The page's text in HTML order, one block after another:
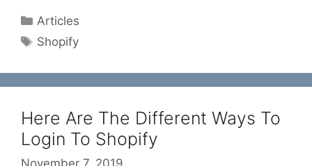
Categories
Articles
Tags
Shopify
Here Are The Different Ways To
Login To Shopify